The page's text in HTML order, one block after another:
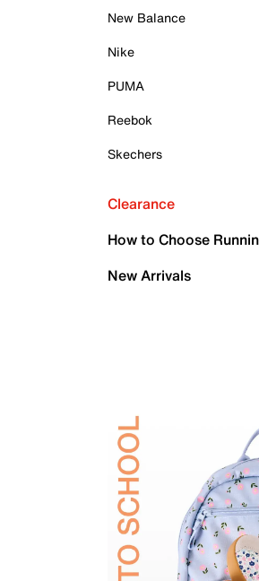
New Balance
Nike
PUMA
Reebok
Skechers
Clearance
How to Choose
New Arrivals